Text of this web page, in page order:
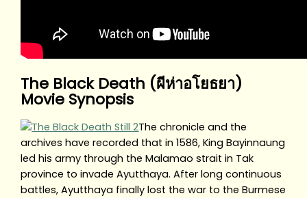
The Black Death (ผีห่าอโยธยา)
Movie Synopsis
The chronicle and the
archives have recorded that in 1586, King Bayinnaung
led his army through the Malamao strait in Tak
province to invade Ayutthaya. After long continuous
battles, Ayutthaya finally lost the war to the Burmese